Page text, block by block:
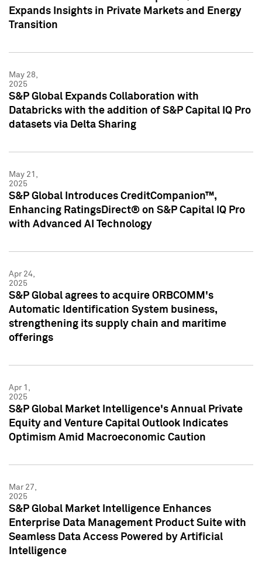
Expands Insights in Private Markets and Energy
Transition
May 28,
2025
S&P Global Expands Collaboration with
Databricks with the addition of S&P Capital IQ Pro
datasets via Delta Sharing
May 21,
2025
S&P Global Introduces CreditCompanion™,
Enhancing RatingsDirect® on S&P Capital IQ Pro
with Advanced AI Technology
Apr 24,
2025
S&P Global agrees to acquire ORBCOMM's
Automatic Identification System business,
strengthening its supply chain and maritime
offerings
Apr 1,
2025
S&P Global Market Intelligence's Annual Private
Equity and Venture Capital Outlook Indicates
Optimism Amid Macroeconomic Caution
Mar 27,
2025
S&P Global Market Intelligence Enhances
Enterprise Data Management Product Suite with
Seamless Data Access Powered by Artificial
Intelligence